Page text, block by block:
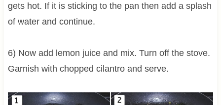
gets hot. If it is sticking to the pan then add a splash
of water and continue.
6) Now add lemon juice and mix. Turn off the stove.
Garnish with chopped cilantro and serve.